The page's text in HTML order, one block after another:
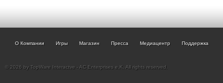
О Компании Игры Магазин Пресса Медиацентр Поддержка
© 2026 by TopWare Interactve - AC Enterprises e.K. All rights reserved.